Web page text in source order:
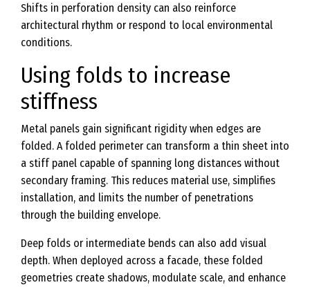
Shifts in perforation density can also reinforce
architectural rhythm or respond to local environmental
conditions.
Using folds to increase
stiffness
Metal panels gain significant rigidity when edges are
folded. A folded perimeter can transform a thin sheet into
a stiff panel capable of spanning long distances without
secondary framing. This reduces material use, simplifies
installation, and limits the number of penetrations
through the building envelope.
Deep folds or intermediate bends can also add visual
depth. When deployed across a facade, these folded
geometries create shadows, modulate scale, and enhance